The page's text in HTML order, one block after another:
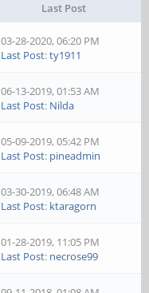
Last Post
03-28-2020, 06:20 PM
Last Post:ty1911
06-13-2019, 01:53 AM
Last Post: Nilda
05-09-2019, 05:42 PM
Last Post: pineadmin
03-30-2019, 06:48 AM
Last Post: ktaragorn
01-28-2019, 11:05 PM
Last Post: necrose99